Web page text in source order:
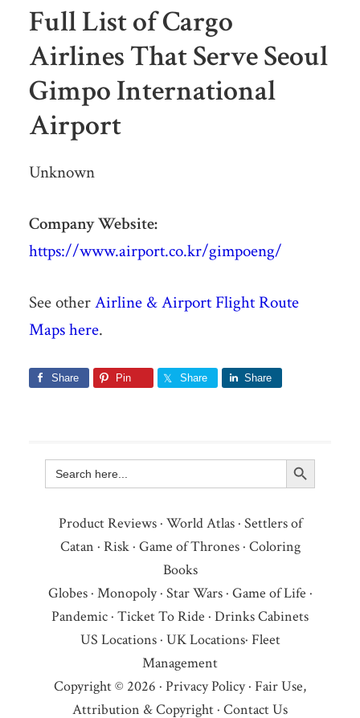
Full List of Cargo
Airlines That Serve Seoul
Gimpo International
Airport
Unknown
Company Website:
https://www.airport.co.kr/gimpoeng/
See otherAirline & Airport Flight Route
Maps here.
Share Pin Share Share
Search
for:
Search Button
Product Reviews· World Atlas· Settlers of
Catan · Risk· Game of Thrones· Coloring
Books
Globes· Monopoly· Star Wars· Game of Life ·
Pandemic · Ticket To Ride · Drinks Cabinets
US Locations· UK Locations· Fleet
Management
Copyright © 2026 · Privacy Policy· Fair Use,
Attribution & Copyright · Contact Us